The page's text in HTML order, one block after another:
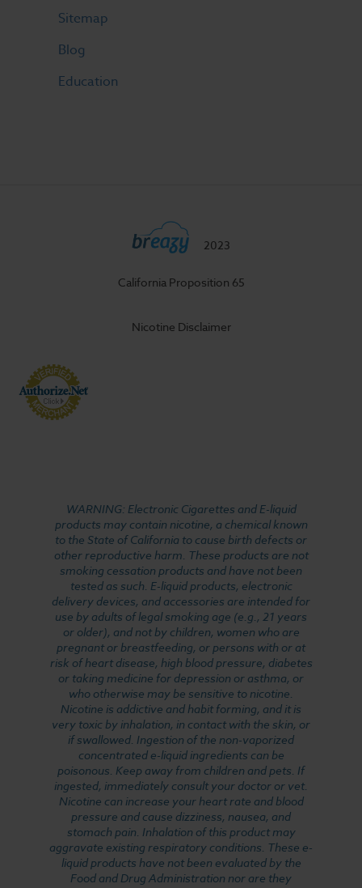
Sitemap
Blog
Education
2023
California Proposition 65
Nicotine Disclaimer
WARNING: Electronic Cigarettes and E-liquid
products may contain nicotine, a chemical known
to the State of California to cause birth defects or
other reproductive harm. These products are not
smoking cessation products and have not been
tested as such. E-liquid products, electronic
delivery devices, and accessories are intended for
use by adults of legal smoking age (e.g., 21 years
or older), and not by children, women who are
pregnant or breastfeeding, or persons with or at
risk of heart disease, high blood pressure, diabetes
or taking medicine for depression or asthma, or
who otherwise may be sensitive to nicotine.
Nicotine is addictive and habit forming, and it is
very toxic by inhalation, in contact with the skin, or
if swallowed. Ingestion of the non-vaporized
concentrated e-liquid ingredients can be
poisonous. Keep away from children and pets. If
ingested, immediately consult your doctor or vet.
Nicotine can increase your heart rate and blood
pressure and cause dizziness, nausea, and
stomach pain. Inhalation of this product may
aggravate existing respiratory conditions. These e-
liquid products have not been evaluated by the
Food and Drug Administration nor are they